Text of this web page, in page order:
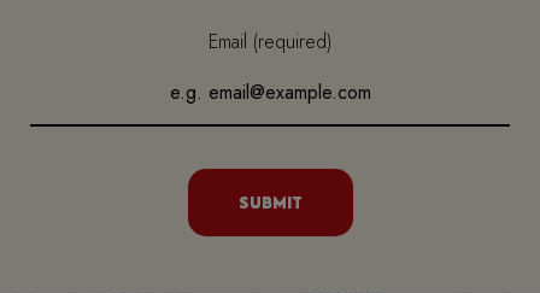
Email (required)
SUBMIT